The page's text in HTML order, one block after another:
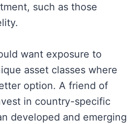
such as those
want exposure to
asset classes where
option. A friend of
in country-specific
developed and emerging